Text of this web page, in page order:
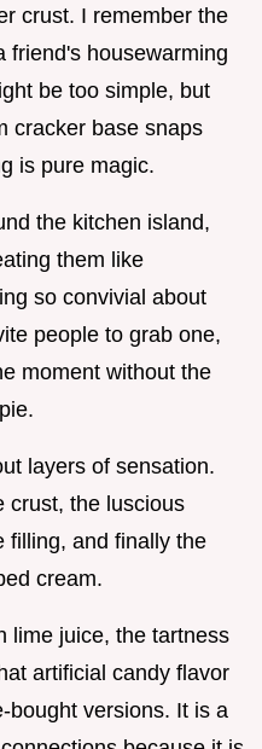
crust. I remember the
friend's housewarming
be too simple, but
cracker base snaps
is pure magic.
the kitchen island,
them like
so convivial about
people to grab one,
moment without the
layers of sensation.
crust, the luscious
filling, and finally the
cream.
lime juice, the tartness
artificial candy flavor
bought versions. It is a